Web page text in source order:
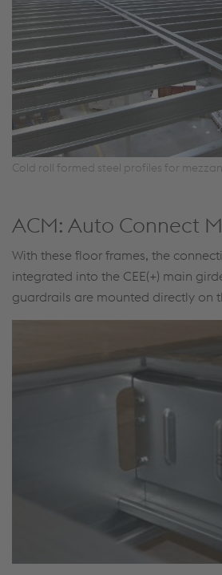
Cold roll formed steel profiles for
ACM: Auto Connect
With these floor frames, the
integrated into the CEE(+) main
guardrails are mounted directly on